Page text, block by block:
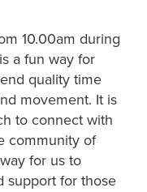
10.00am during
a fun way for
quality time
movement. It is
to connect with
community of
for us to
support for those